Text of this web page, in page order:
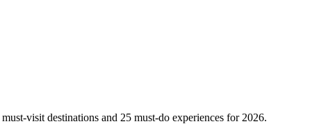
visit destinations and 25 must-do experiences for 2026.